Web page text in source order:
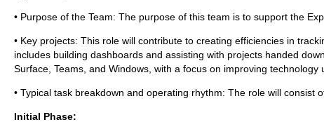
• Purpose of the Team: The purpose of this team is to support the
• Key projects: This role will contribute to creating efficiencies in
includes building dashboards and assisting with projects handed
Surface, Teams, and Windows, with a focus on improving technology
• Typical task breakdown and operating rhythm: The role will consist
Initial Phase: